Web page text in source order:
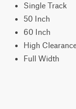
Single Track
50 Inch
60 Inch
High
Full Width